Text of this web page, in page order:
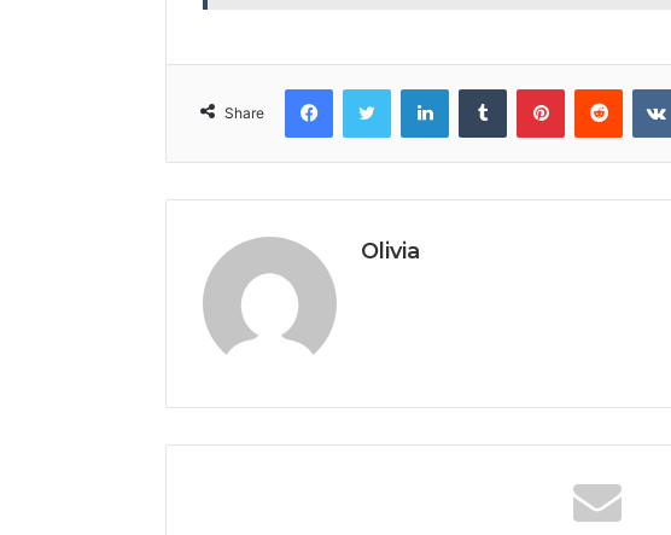
Share
FacebookTwitter LinkedInTumblr PinterestReddit
Olivia